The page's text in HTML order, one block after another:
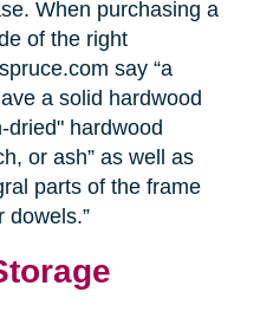
When purchasing a
of the right
say “a
a solid hardwood
hardwood
or ash” as well as
parts of the frame
dowels.”